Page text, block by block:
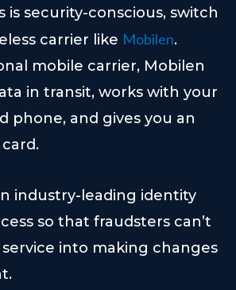
is security-conscious, switch
carrier like Mobilen.
mobile carrier, Mobilen
in transit, works with your
phone, and gives you an
industry-leading identity
so that fraudsters can’t
into making changes